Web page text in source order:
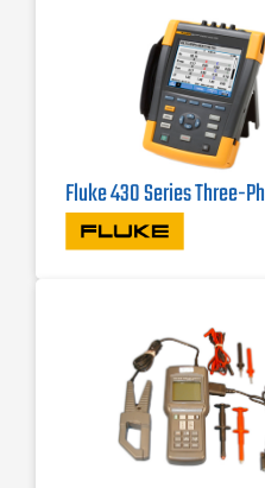
electrical system dynamics